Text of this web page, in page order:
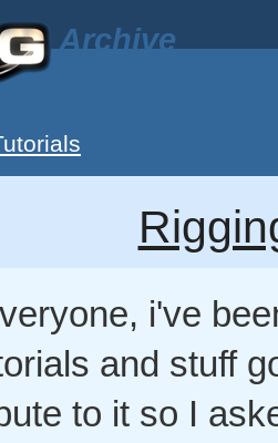
Archive
i've
and stuff
to it so I